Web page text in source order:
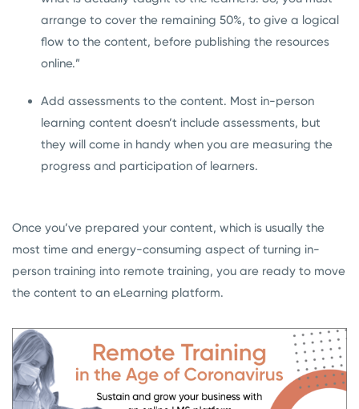
arrange to cover the remaining 50%, to give a logical
flow to the content, before publishing the resources
online.”
Add assessments to the content. Most in-person
learning content doesn’t include assessments, but
they will come in handy when you are measuring the
progress and participation of learners.
Once you’ve prepared your content, which is usually the
most time and energy-consuming aspect of turning in-
person training into remote training, you are ready to move
the content to an eLearning platform.